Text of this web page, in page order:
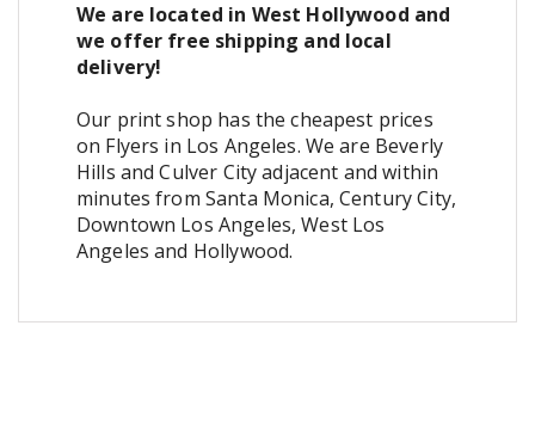
We are located in West Hollywood and
we offer free shipping and local
delivery!
Our print shop has the cheapest prices
on Flyers in Los Angeles. We are Beverly
Hills and Culver City adjacent and within
minutes from Santa Monica, Century City,
Downtown Los Angeles, West Los
Angeles and Hollywood.